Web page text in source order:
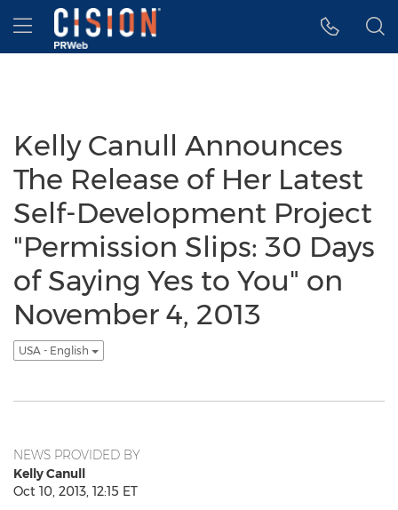
Accessibility Statement
Skip Navigation
Hamburger menu
Kelly Canull Announces
The Release of Her Latest
Self-Development Project
"Permission Slips: 30 Days
of Saying Yes to You" on
November 4, 2013
USA - English
NEWS PROVIDED BY
Kelly Canull
Oct 10, 2013, 12:15 ET